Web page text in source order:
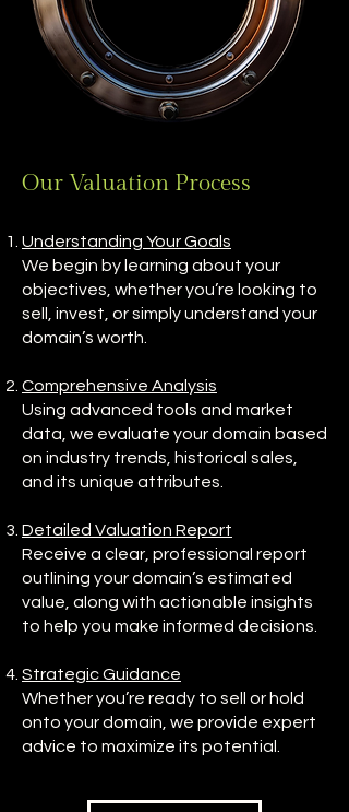
Our Valuation Process
Understanding Your Goals
We begin by learning about your
objectives, whether you’re looking to
sell, invest, or simply understand your
domain’s worth.
Comprehensive Analysis
Using advanced tools and market
data, we evaluate your domain based
on industry trends, historical sales,
and its unique attributes.
Detailed Valuation Report
Receive a clear, professional report
outlining your domain’s estimated
value, along with actionable insights
to help you make informed decisions.
Strategic Guidance
Whether you’re ready to sell or hold
onto your domain, we provide expert
advice to maximize its potential.